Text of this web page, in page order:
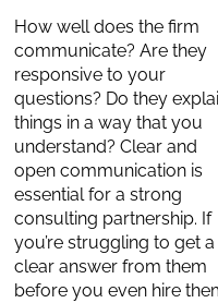
How well does the firm
communicate? Are they
responsive to your
questions? Do they
things in a way that you
understand? Clear and
open communication is
essential for a strong
consulting partnership. If
you’re struggling to get a
clear answer from them
before you even hire